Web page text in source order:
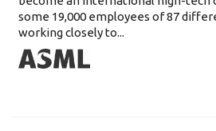
some 19,000 employees of 87
working closely to...